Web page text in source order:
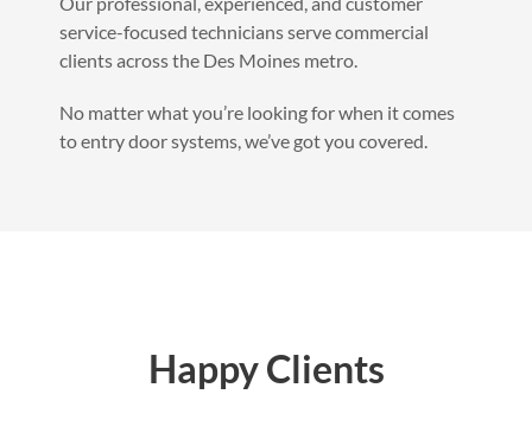
service-focused technicians serve commercial
clients across the Des Moines metro.
No matter what you’re looking for when it comes
to entry door systems, we’ve got you covered.
Happy Clients